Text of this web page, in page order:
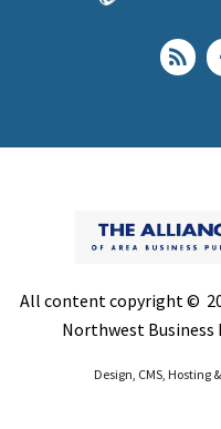
All content copyright ©
Northwest Business
Design, CMS, Hosting